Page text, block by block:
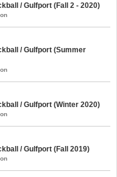
/ Gulfport (Fall 2 - 2020)
/ Gulfport (Summer
/ Gulfport (Winter 2020)
/ Gulfport (Fall 2019)